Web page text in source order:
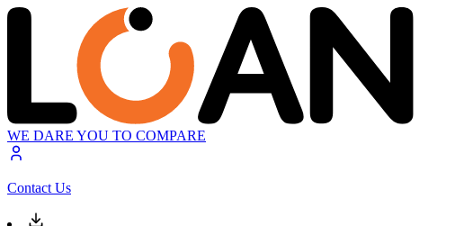
WE DARE YOU TO COMPARE
Contact Us